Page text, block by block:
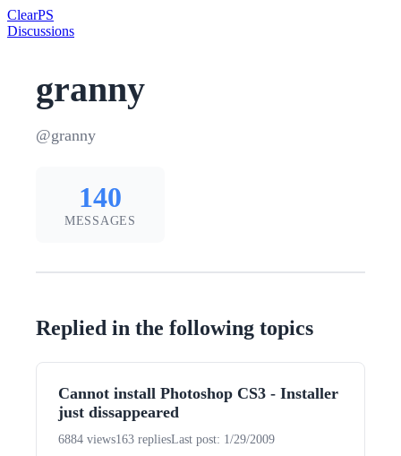
ClearPS
Discussions
granny
@granny
140
MESSAGES
Replied in the following topics
Cannot install Photoshop CS3 - Installer
just dissappeared
6884 views163 repliesLast post: 1/29/2009